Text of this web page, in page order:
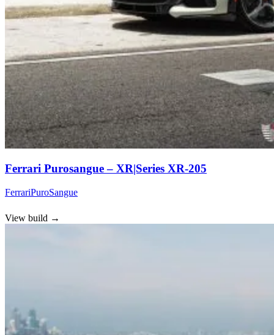
Ferrari Purosangue – XR|Series XR-205
FerrariPuroSangue
View build →